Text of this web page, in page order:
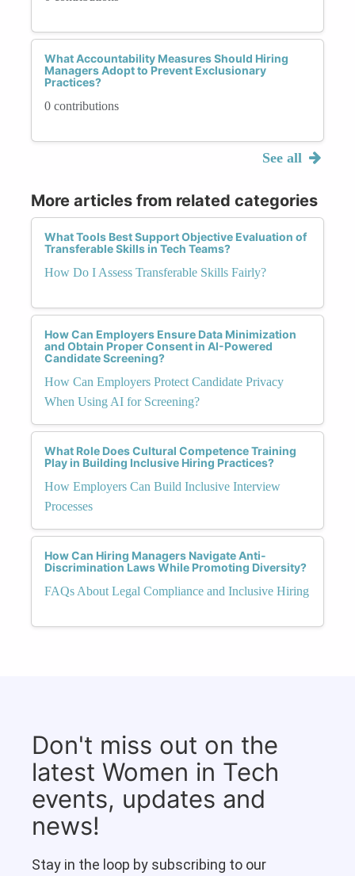
What Accountability Measures Should Hiring
Managers Adopt to Prevent Exclusionary
Practices?
0 contributions
See all
More articles from related categories
What Tools Best Support Objective Evaluation of
Transferable Skills in Tech Teams?
How Do I Assess Transferable Skills Fairly?
How Can Employers Ensure Data Minimization
and Obtain Proper Consent in AI-Powered
Candidate Screening?
How Can Employers Protect Candidate Privacy
When Using AI for Screening?
What Role Does Cultural Competence Training
Play in Building Inclusive Hiring Practices?
How Employers Can Build Inclusive Interview
Processes
How Can Hiring Managers Navigate Anti-
Discrimination Laws While Promoting Diversity?
FAQs About Legal Compliance and Inclusive Hiring
Don't miss out on the
latest Women in Tech
events, updates and
news!
Stay in the loop by subscribing to our